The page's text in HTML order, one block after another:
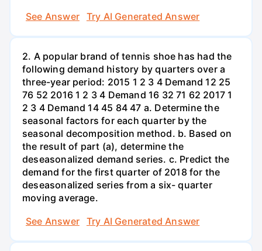
See Answer
Try AI Generated Answer
2. A popular brand of tennis shoe has had the
following demand history by quarters over a
three-year period: 2015 1 2 3 4 Demand 12 25
76 52 2016 1 2 3 4 Demand 16 32 71 62 2017 1
2 3 4 Demand 14 45 84 47 a. Determine the
seasonal factors for each quarter by the
seasonal decomposition method. b. Based on
the result of part (a), determine the
deseasonalized demand series. c. Predict the
demand for the first quarter of 2018 for the
deseasonalized series from a six- quarter
moving average.
See Answer
Try AI Generated Answer